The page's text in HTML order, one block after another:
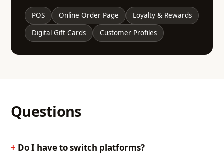
POS Online Order Page
Loyalty & Rewards
Digital Gift Cards
Customer Profiles
Questions
Do I have to switch platforms?